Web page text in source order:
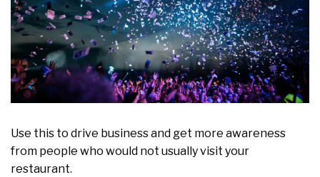
Use this to drive business and get more awareness
from people who would not usually visit your
restaurant.